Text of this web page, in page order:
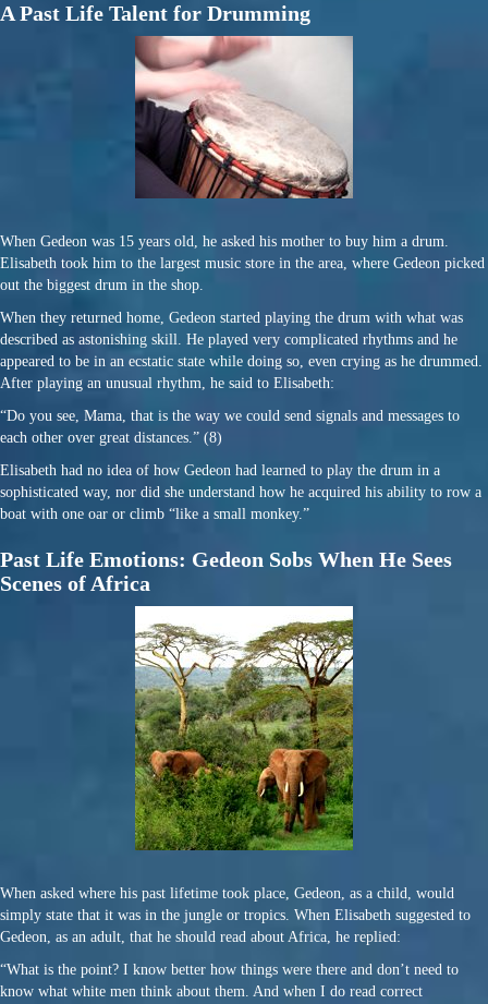
A Past Life Talent for Drumming
When Gedeon was 15 years old, he asked his mother to buy him a drum.
Elisabeth took him to the largest music store in the area, where Gedeon picked
out the biggest drum in the shop.
When they returned home, Gedeon started playing the drum with what was
described as astonishing skill. He played very complicated rhythms and he
appeared to be in an ecstatic state while doing so, even crying as he drummed.
After playing an unusual rhythm, he said to Elisabeth:
“Do you see, Mama, that is the way we could send signals and messages to
each other over great distances.” (8)
Elisabeth had no idea of how Gedeon had learned to play the drum in a
sophisticated way, nor did she understand how he acquired his ability to row a
boat with one oar or climb “like a small monkey.”
Past Life Emotions: Gedeon Sobs When He Sees
Scenes of Africa
When asked where his past lifetime took place, Gedeon, as a child, would
simply state that it was in the jungle or tropics. When Elisabeth suggested to
Gedeon, as an adult, that he should read about Africa, he replied:
“What is the point? I know better how things were there and don’t need to
know what white men think about them. And when I do read correct